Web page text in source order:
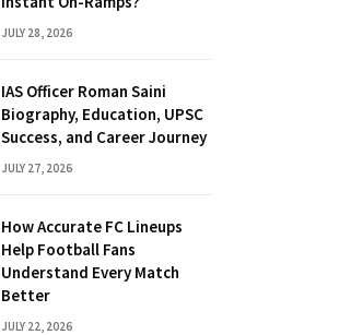
JULY 28, 2026
IAS Officer Roman Saini
Biography, Education, UPSC
Success, and Career Journey
JULY 27, 2026
How Accurate FC Lineups
Help Football Fans
Understand Every Match
Better
JULY 22, 2026